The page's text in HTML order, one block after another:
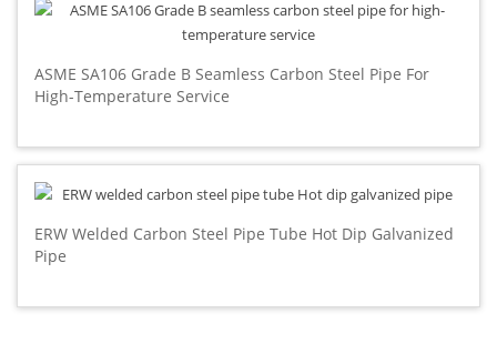
ASME SA106 Grade B Seamless Carbon Steel Pipe For
High-Temperature Service
ERW Welded Carbon Steel Pipe Tube Hot Dip Galvanized
Pipe